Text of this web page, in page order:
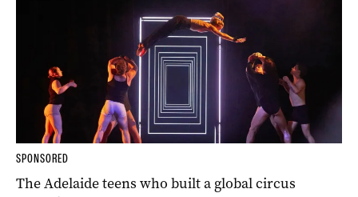
SPONSORED
The Adelaide teens who built a global circus